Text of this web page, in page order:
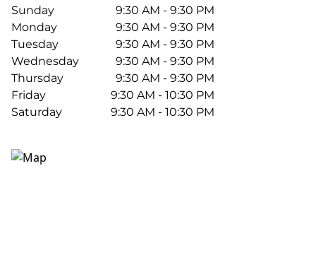
Sunday
9:30 AM - 9:30 PM
Monday
9:30 AM - 9:30 PM
Tuesday
9:30 AM - 9:30 PM
Wednesday
9:30 AM - 9:30 PM
Thursday
9:30 AM - 9:30 PM
Friday
9:30 AM - 10:30 PM
Saturday
9:30 AM - 10:30 PM